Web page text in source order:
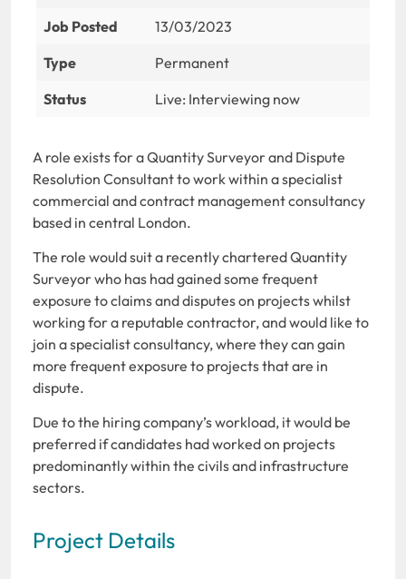
Job Posted
13/03/2023
Type
Permanent
Status
Live: Interviewing now
A role exists for a Quantity Surveyor and Dispute
Resolution Consultant to work within a specialist
commercial and contract management consultancy
based in central London.
The role would suit a recently chartered Quantity
Surveyor who has had gained some frequent
exposure to claims and disputes on projects whilst
working for a reputable contractor, and would like to
join a specialist consultancy, where they can gain
more frequent exposure to projects that are in
dispute.
Due to the hiring company’s workload, it would be
preferred if candidates had worked on projects
predominantly within the civils and infrastructure
sectors.
Project Details